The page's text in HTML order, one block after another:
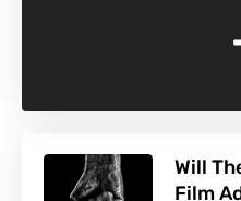
Will
Film